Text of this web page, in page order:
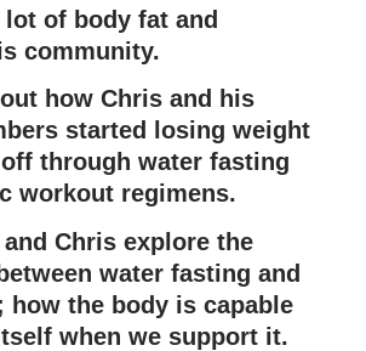
lot of body fat and
community.
how Chris and his
started losing weight
through water fasting
workout regimens.
Chris explore the
water fasting and
how the body is capable
when we support it.